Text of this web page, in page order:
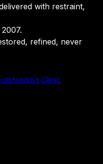
with restraint,
refined, never
Clinic